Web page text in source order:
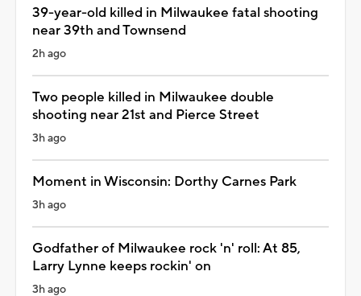
39-year-old killed in Milwaukee fatal shooting
near 39th and Townsend
2h ago
Two people killed in Milwaukee double
shooting near 21st and Pierce Street
3h ago
Moment in Wisconsin: Dorthy Carnes Park
3h ago
Godfather of Milwaukee rock 'n' roll: At 85,
Larry Lynne keeps rockin' on
3h ago